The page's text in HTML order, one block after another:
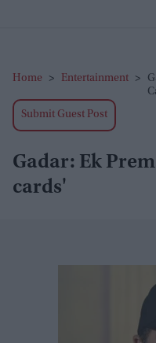
Home > Entertainment >
Submit Guest Post
Gadar: Ek
cards'